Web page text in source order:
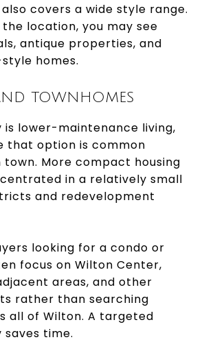
covers a wide style range.
location, you may see
antique properties, and
homes.
TOWNHOMES
lower-maintenance living,
that option is common
More compact housing
in a relatively small
and redevelopment
looking for a condo or
focus on Wilton Center,
areas, and other
rather than searching
all of Wilton. A targeted
saves time.